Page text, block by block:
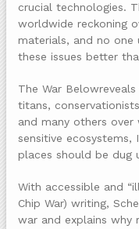
crucial technologies.
worldwide reckoning
materials, and no
these issues better
The War
titans,
and many others
sensitive ecosystems,
places should be dug
With accessible and
Chip War) writing,
war and explains why